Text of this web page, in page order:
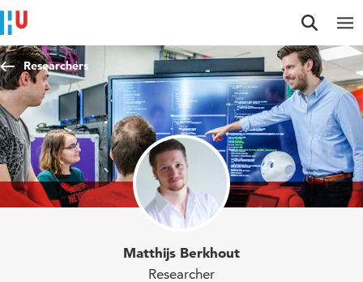
Jump to content
Jump to navigation
Jump to search
Researchers
Matthijs Berkhout
Researcher